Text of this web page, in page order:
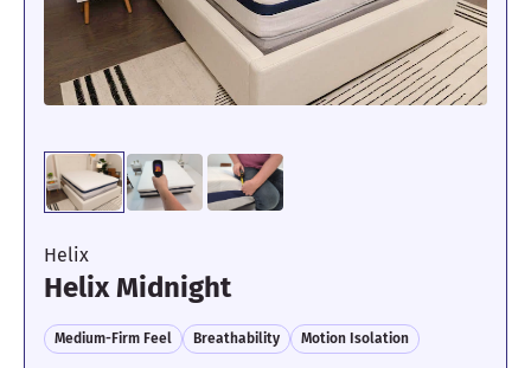
Helix
Helix Midnight
Medium-Firm Feel Breathability Motion Isolation